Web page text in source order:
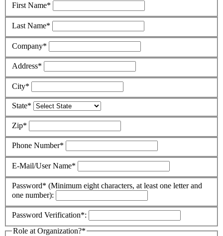
First Name*
Last Name*
Company*
Address*
City*
State*
Zip*
Phone Number*
E-Mail/User Name*
Password* (Minimum eight characters, at least one letter and
one number):
Password Verification*:
Role at Organization?*